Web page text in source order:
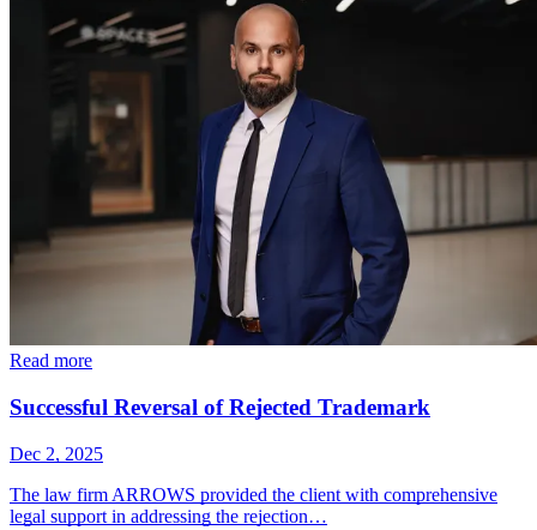
Read more
Successful Reversal of Rejected Trademark
Dec 2, 2025
The law firm ARROWS provided the client with comprehensive
legal support in addressing the rejection…